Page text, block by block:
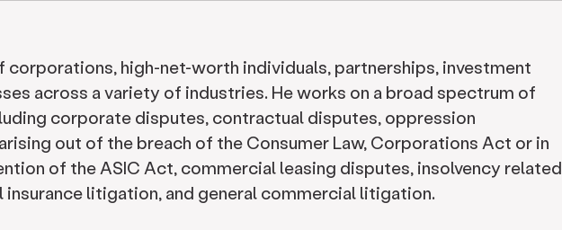
corporations, high-net-worth individuals, partnerships, investment
across a variety of industries. He works on a broad spectrum of
corporate disputes, contractual disputes, oppression
out of the breach of the Consumer Law, Corporations Act or in
of the ASIC Act, commercial leasing disputes, insolvency related
litigation, and general commercial litigation.